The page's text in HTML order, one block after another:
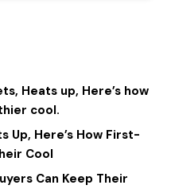
Heats up, Here’s how
cool.
Up, Here’s How First-
Cool
Can Keep Their